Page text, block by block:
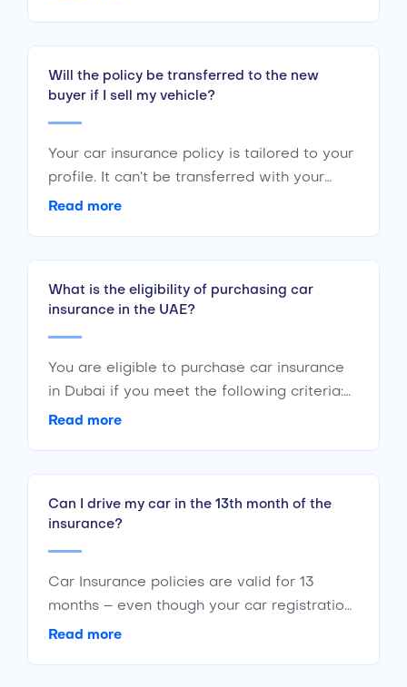
Will the policy be transferred to the new
buyer if I sell my vehicle?
Your car insurance policy is tailored to your
profile. It can’t be transferred with your
vehicle to any other individual. If you plan
Read more
What is the eligibility of purchasing car
insurance in the UAE?
You are eligible to purchase car insurance
in Dubai if you meet the following criteria:
Are a citizen or resident of the UAE Are of
Read more
Can I drive my car in the 13th month of the
insurance?
Car Insurance policies are valid for 13
months – even though your car registration
is valid only for 12 months. The additional
Read more